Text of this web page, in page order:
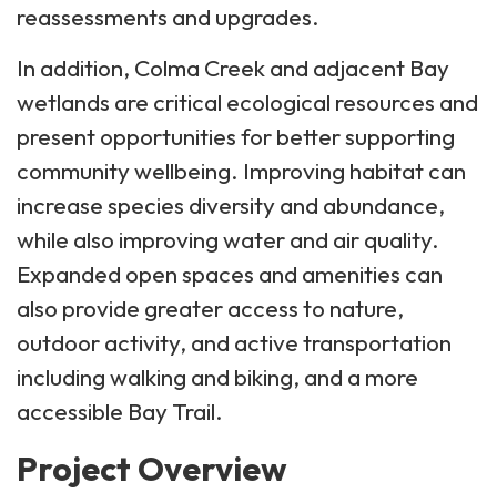
reassessments and upgrades.
In addition, Colma Creek and adjacent Bay
wetlands are critical ecological resources and
present opportunities for better supporting
community wellbeing. Improving habitat can
increase species diversity and abundance,
while also improving water and air quality.
Expanded open spaces and amenities can
also provide greater access to nature,
outdoor activity, and active transportation
including walking and biking, and a more
accessible Bay Trail.
Project Overview